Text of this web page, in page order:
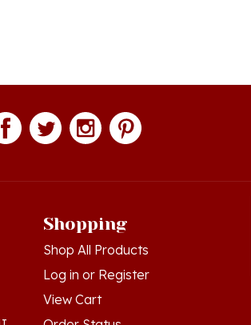
Shop All Products
Log inorRegister
View Cart
Order Status